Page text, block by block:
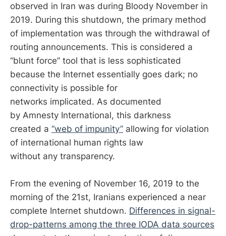
observed in Iran was during Bloody November in
2019. During this shutdown, the primary method
of implementation was through the withdrawal of
routing announcements. This is considered a
“blunt force” tool that is less sophisticated
because the Internet essentially goes dark; no
connectivity is possible for
networks implicated. As documented
by Amnesty International, this darkness
created a “web of impunity” allowing for violation
of international human rights law
without any transparency.
From the evening of November 16, 2019 to the
morning of the 21st, Iranians experienced a near
complete Internet shutdown. Differences in signal-
drop-patterns among the three IODA data sources